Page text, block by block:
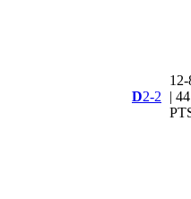
D2-2
| 44